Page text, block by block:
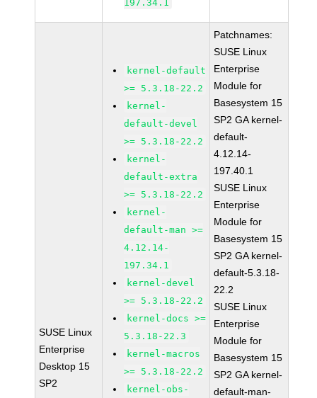
197.34.1
SUSE Linux
Enterprise
Desktop 15
SP2
kernel-default
>= 5.3.18-22.2
kernel-
default-devel
>= 5.3.18-22.2
kernel-
default-extra
>= 5.3.18-22.2
kernel-
default-man >=
4.12.14-
197.34.1
kernel-devel
>= 5.3.18-22.2
kernel-docs >=
5.3.18-22.3
kernel-macros
>= 5.3.18-22.2
kernel-obs-
Patchnames:
SUSE Linux
Enterprise
Module for
Basesystem 15
SP2 GA kernel-
default-
4.12.14-
197.40.1
SUSE Linux
Enterprise
Module for
Basesystem 15
SP2 GA kernel-
default-5.3.18-
22.2
SUSE Linux
Enterprise
Module for
Basesystem 15
SP2 GA kernel-
default-man-